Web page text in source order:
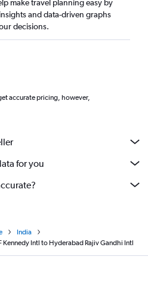
make travel planning easy by
and data-driven graphs
decisions.
accurate pricing, however,
for you
India
Kennedy Intl to Hyderabad Rajiv Gandhi Intl